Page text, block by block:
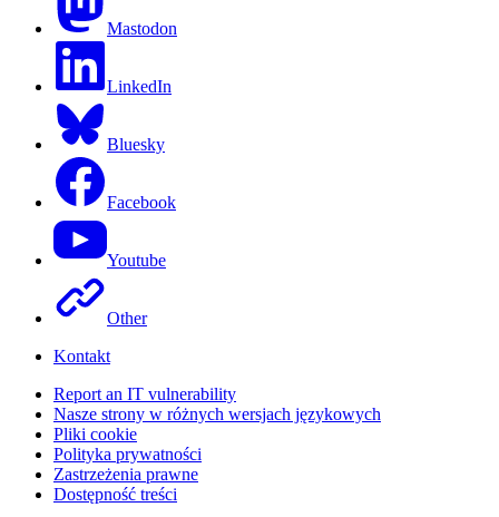
Mastodon
LinkedIn
Bluesky
Facebook
Youtube
Other
Kontakt
Report an IT vulnerability
Nasze strony w różnych wersjach językowych
Pliki cookie
Polityka prywatności
Zastrzeżenia prawne
Dostępność treści